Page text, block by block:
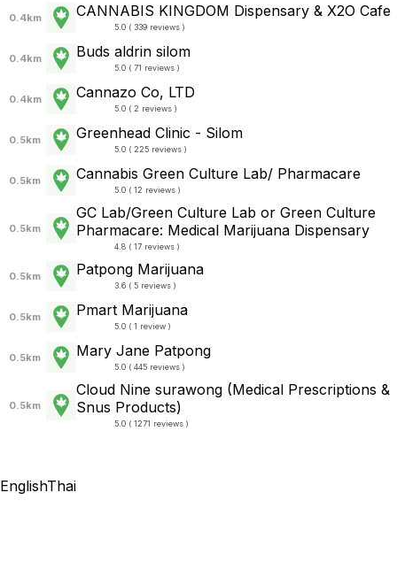
0.4km CANNABIS KINGDOM Dispensary & X2O Cafe
5.0 ( 339 reviews )
0.4km Buds aldrin silom
5.0 ( 71 reviews )
0.4km Cannazo Co, LTD
5.0 ( 2 reviews )
0.5km Greenhead Clinic - Silom
5.0 ( 225 reviews )
0.5km Cannabis Green Culture Lab/ Pharmacare
5.0 ( 12 reviews )
0.5km
GC Lab/Green Culture Lab or Green Culture
Pharmacare: Medical Marijuana Dispensary
4.8 ( 17 reviews )
0.5km Patpong Marijuana
3.6 ( 5 reviews )
0.5km Pmart Marijuana
5.0 ( 1 review )
0.5km Mary Jane Patpong
5.0 ( 445 reviews )
0.5km
Cloud Nine surawong (Medical Prescriptions &
Snus Products)
5.0 ( 1271 reviews )
EnglishThai